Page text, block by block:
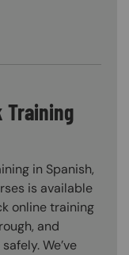
Training
in Spanish,
is available
online training
and
We’ve